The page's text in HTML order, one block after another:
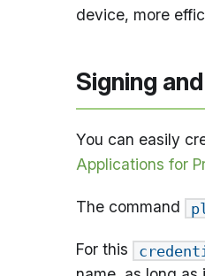
device, more
Signing
You can easily
Applications for
The command
For this